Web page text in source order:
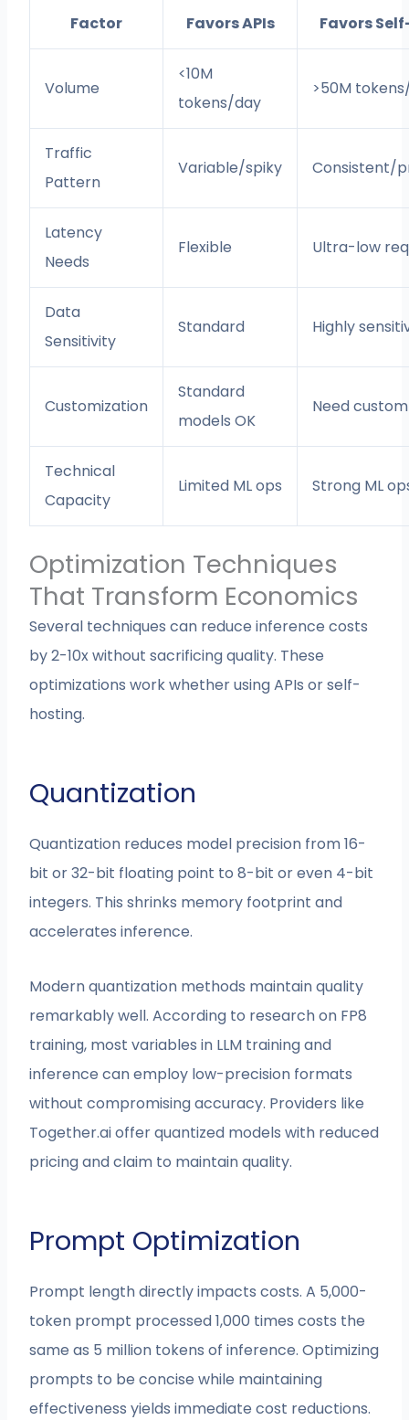
Factor Favors APIs Favors
Volume
<10M
tokens/day
>50M
Traffic
Pattern
Variable/spiky Consistent/
Latency
Needs
Flexible Ultra-low
Data
Sensitivity
Standard Highly
Customization
Standard
models OK
Need
Technical
Capacity
Limited ML ops Strong ML
Optimization Techniques
That Transform Economics
Several techniques can reduce inference costs
by 2-10x without sacrificing quality. These
optimizations work whether using APIs or self-
hosting.
Quantization
Quantization reduces model precision from 16-
bit or 32-bit floating point to 8-bit or even 4-bit
integers. This shrinks memory footprint and
accelerates inference.
Modern quantization methods maintain quality
remarkably well. According to research on FP8
training, most variables in LLM training and
inference can employ low-precision formats
without compromising accuracy. Providers like
Together.ai offer quantized models with reduced
pricing and claim to maintain quality.
Prompt Optimization
Prompt length directly impacts costs. A 5,000-
token prompt processed 1,000 times costs the
same as 5 million tokens of inference. Optimizing
prompts to be concise while maintaining
effectiveness yields immediate cost reductions.